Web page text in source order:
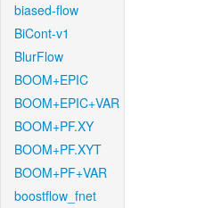
biased-flow
BiCont-v1
BlurFlow
BOOM+EPIC
BOOM+EPIC+VAR
BOOM+PF.XY
BOOM+PF.XYT
BOOM+PF+VAR
boostflow_fnet